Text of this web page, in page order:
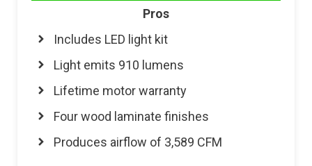
Pros
Includes LED light kit
Light emits 910 lumens
Lifetime motor warranty
Four wood laminate finishes
Produces airflow of 3,589 CFM